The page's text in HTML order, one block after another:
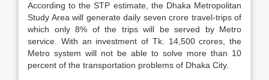
According to the STP estimate, the Dhaka Metropolitan
Study Area will generate daily seven crore travel-trips of
which only 8% of the trips will be served by Metro
service. With an investment of Tk. 14,500 crores, the
Metro system will not be able to solve more than 10
percent of the transportation problems of Dhaka City.